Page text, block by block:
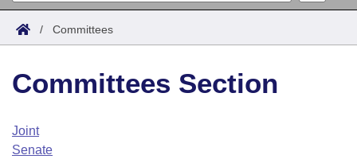
Search
Joint
House
Task Force
Acts
Search by Range
Advanced Search
Code Sections Amended
Bills
Search by Range
Advanced Search
Calendars
Arkansas Law
/ Committees
Committees Section
Joint
Senate